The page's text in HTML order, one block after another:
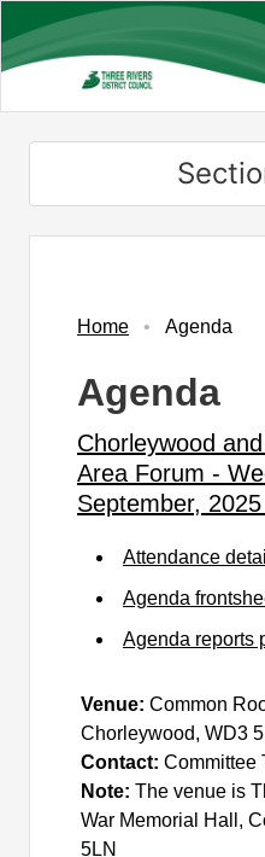
to
main
Home Agenda
Agenda
Chorleywood
Area Forum -
September,
Attendance
Agenda
Agenda reports
Venue:Common
Chorleywood, WD3
Contact:Committee
Note:The venue is
War Memorial Hall,
5LN